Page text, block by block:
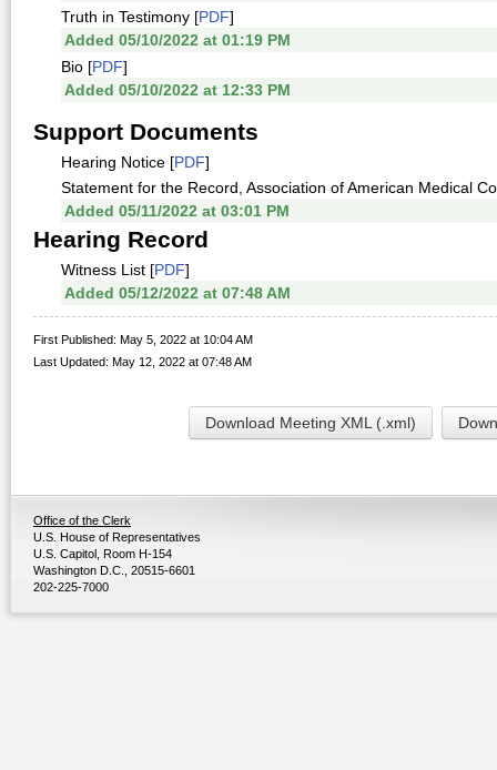
Truth in Testimony [PDF]
Added 05/10/2022 at 01:19 PM
Bio [PDF]
Added 05/10/2022 at 12:33 PM
Support Documents
Hearing Notice [PDF]
Statement for the Record, Association of American Medical
Added 05/11/2022 at 03:01 PM
Hearing Record
Witness List [PDF]
Added 05/12/2022 at 07:48 AM
First Published: May 5, 2022 at 10:04 AM
Last Updated: May 12, 2022 at 07:48 AM
Download Meeting XML (.xml)
Office of the Clerk
U.S. House of Representatives
U.S. Capitol, Room H-154
Washington D.C., 20515-6601
202-225-7000